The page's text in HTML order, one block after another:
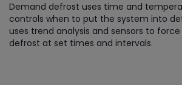
Demand defrost uses time and
controls when to put the system into
uses trend analysis and sensors to
defrost at set times and intervals.